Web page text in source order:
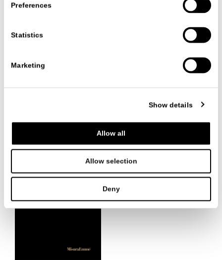
Preferences
Statistics
Marketing
Show details
Allow all
Allow selection
Deny
BEVERLY WEST RESIDENCES LOS ANGELES